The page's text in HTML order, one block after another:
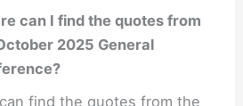
can I find the quotes from
2025 General
find the quotes from the